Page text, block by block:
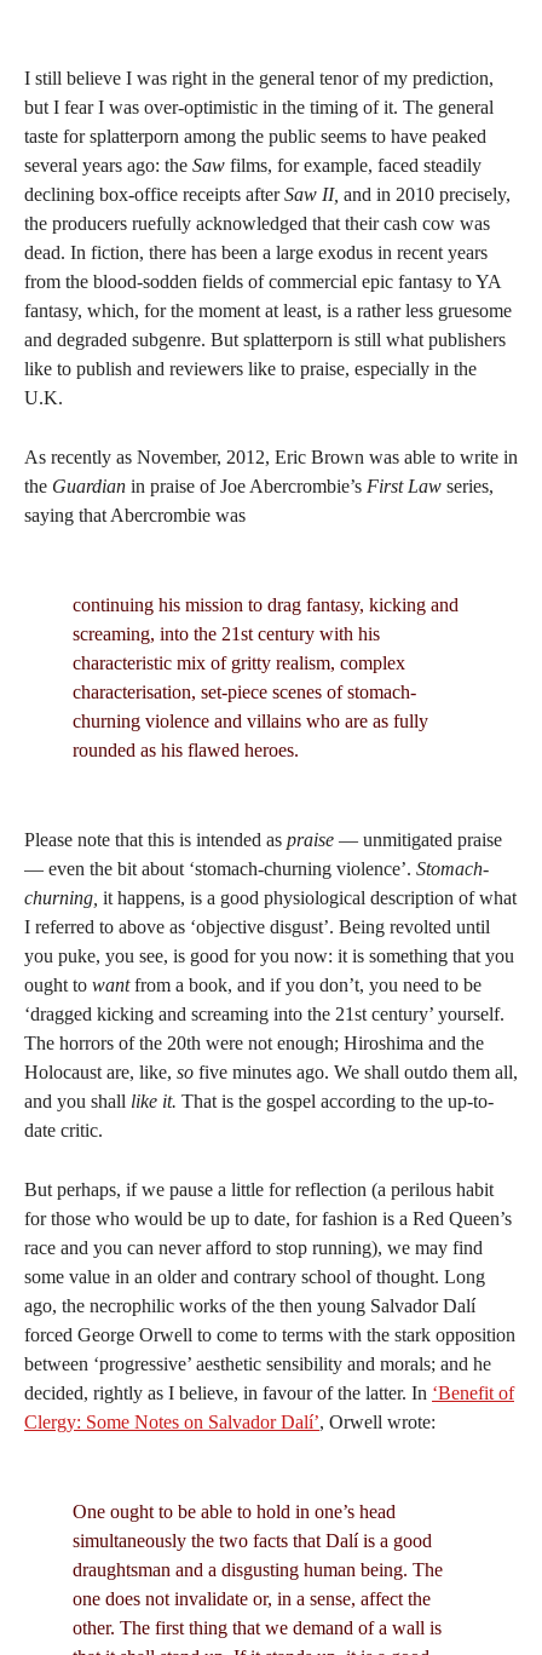
I still believe I was right in the general tenor of my prediction,
but I fear I was over-optimistic in the timing of it. The general
taste for splatterporn among the public seems to have peaked
several years ago: the Saw films, for example, faced steadily
declining box-office receipts afterSaw II, and in 2010 precisely,
the producers ruefully acknowledged that their cash cow was
dead. In fiction, there has been a large exodus in recent years
from the blood-sodden fields of commercial epic fantasy to YA
fantasy, which, for the moment at least, is a rather less gruesome
and degraded subgenre. But splatterporn is still what publishers
like to publish and reviewers like to praise, especially in the
U.K.
As recently as November, 2012, Eric Brown was able to write in
the Guardian in praise of Joe Abercrombie’s First Law series,
saying that Abercrombie was
continuing his mission to drag fantasy, kicking and
screaming, into the 21st century with his
characteristic mix of gritty realism, complex
characterisation, set-piece scenes of stomach-
churning violence and villains who are as fully
rounded as his flawed heroes.
Please note that this is intended as praise — unmitigated praise
— even the bit about ‘stomach-churning violence’. Stomach-
churning, it happens, is a good physiological description of what
I referred to above as ‘objective disgust’. Being revolted until
you puke, you see, is good for you now: it is something that you
ought to wantfrom a book, and if you don’t, you need to be
‘dragged kicking and screaming into the 21st century’ yourself.
The horrors of the 20th were not enough; Hiroshima and the
Holocaust are, like, so five minutes ago. We shall outdo them all,
and you shall like it. That is the gospel according to the up-to-
date critic.
But perhaps, if we pause a little for reflection (a perilous habit
for those who would be up to date, for fashion is a Red Queen’s
race and you can never afford to stop running), we may find
some value in an older and contrary school of thought. Long
ago, the necrophilic works of the then young Salvador Dalí
forced George Orwell to come to terms with the stark opposition
between ‘progressive’ aesthetic sensibility and morals; and he
decided, rightly as I believe, in favour of the latter. In ‘Benefit of
Clergy: Some Notes on Salvador Dalí’, Orwell wrote:
One ought to be able to hold in one’s head
simultaneously the two facts that Dalí is a good
draughtsman and a disgusting human being. The
one does not invalidate or, in a sense, affect the
other. The first thing that we demand of a wall is